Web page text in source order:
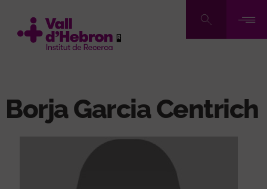
main
Borja Garcia Centrich